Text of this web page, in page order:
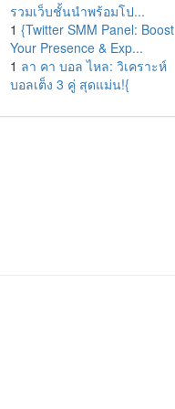
รวมเว็บชั้นนำพร้อมโป...
1 {Twitter SMM Panel: Boost
Your Presence & Exp...
1 ลา คา บอล ไหล: วิเคราะห์
บอลเต็ง 3 คู่ สุดแม่น!{